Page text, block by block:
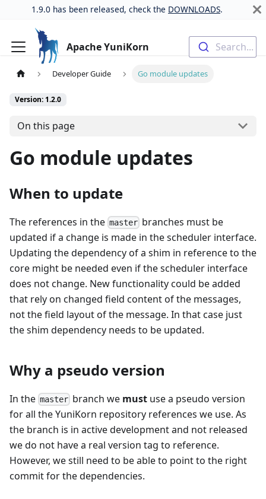
1.9.0 has been released, check the DOWNLOADS.
Apache YuniKorn Search...
Developer Guide Go module updates
Version: 1.2.0
On this page
Go module updates
When to update
The references in the master branches must be
updated if a change is made in the scheduler interface.
Updating the dependency of a shim in reference to the
core might be needed even if the scheduler interface
does not change. New functionality could be added
that rely on changed field content of the messages,
not the field layout of the message. In that case just
the shim dependency needs to be updated.
Why a pseudo version
In the master branch we must use a pseudo version
for all the YuniKorn repository references we use. As
the branch is in active development and not released
we do not have a real version tag to reference.
However, we still need to be able to point to the right
commit for the dependencies.